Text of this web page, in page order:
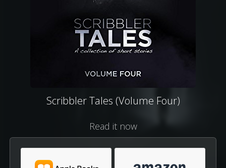
Scribbler Tales (Volume Four)
Read it now